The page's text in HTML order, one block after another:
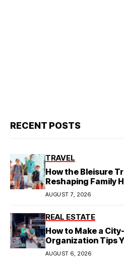
RECENT POSTS
TRAVEL
How the Bleisure
Reshaping Family
Model
AUGUST 7, 2026
REAL ESTATE
How to Make a
Organization Tips
AUGUST 6, 2026